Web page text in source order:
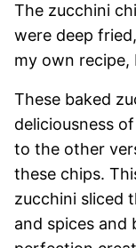
The zucchini
were deep
my own recipe,
These baked
deliciousness
to the other
these chips.
zucchini sliced
and spices and